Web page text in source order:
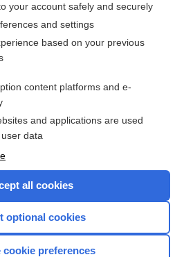
the entire topic?
a subscriber
sample topics
your account safely and securely
and settings
based on your previous
content platforms and e-
and applications are used
data
all cookies
optional cookies
cookie preferences